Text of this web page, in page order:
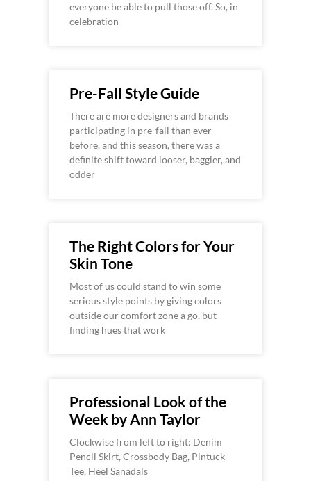
everyone be able to pull those off. So, in
celebration
Pre-Fall Style Guide
There are more designers and brands
participating in pre-fall than ever
before, and this season, there was a
definite shift toward looser, baggier, and
odder
The Right Colors for Your
Skin Tone
Most of us could stand to win some
serious style points by giving colors
outside our comfort zone a go, but
finding hues that work
Professional Look of the
Week by Ann Taylor
Clockwise from left to right: Denim
Pencil Skirt, Crossbody Bag, Pintuck
Tee, Heel Sanadals